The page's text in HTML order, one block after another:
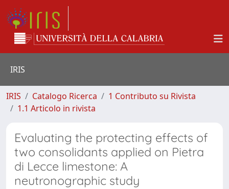
IRIS
IRIS Catalogo Ricerca
1 Contributo su Rivista
1.1 Articolo in rivista
Evaluating the protecting effects of
two consolidants applied on Pietra
di Lecce limestone: A
neutronographic study